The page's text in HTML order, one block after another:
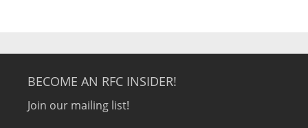
BECOME AN RFC INSIDER!
Join our mailing list!